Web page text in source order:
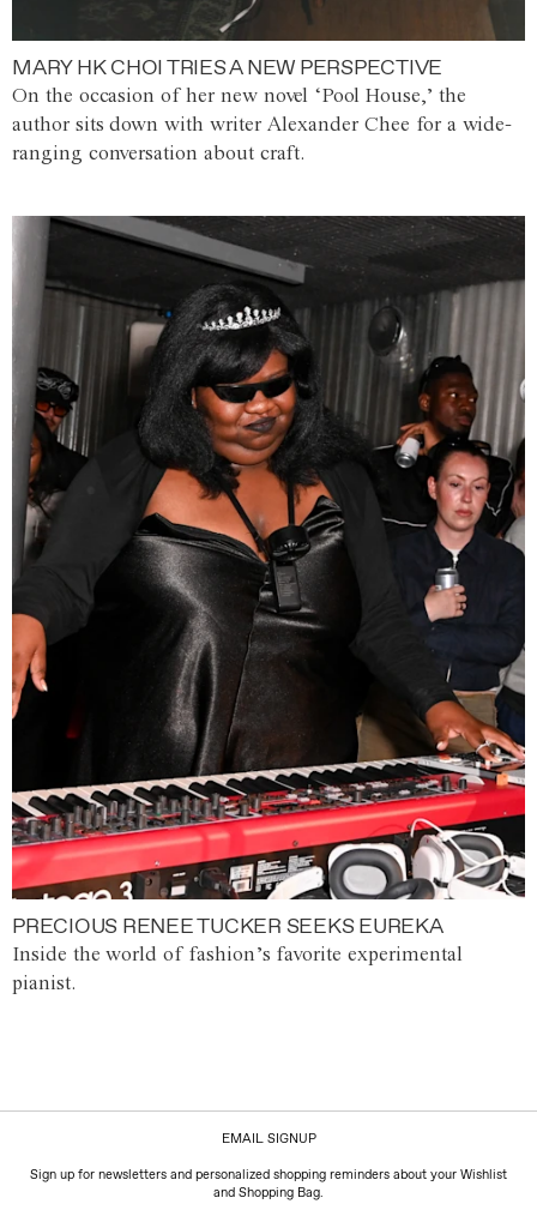
MARY HK CHOI TRIES A NEW PERSPECTIVE
On the occasion of her new novel ‘Pool House,’ the
author sits down with writer Alexander Chee for a wide-
ranging conversation about craft.
PRECIOUS RENEE TUCKER SEEKS EUREKA
Inside the world of fashion’s favorite experimental
pianist.
EMAIL SIGNUP
Sign up for newsletters and personalized shopping reminders about your Wishlist
and Shopping Bag.